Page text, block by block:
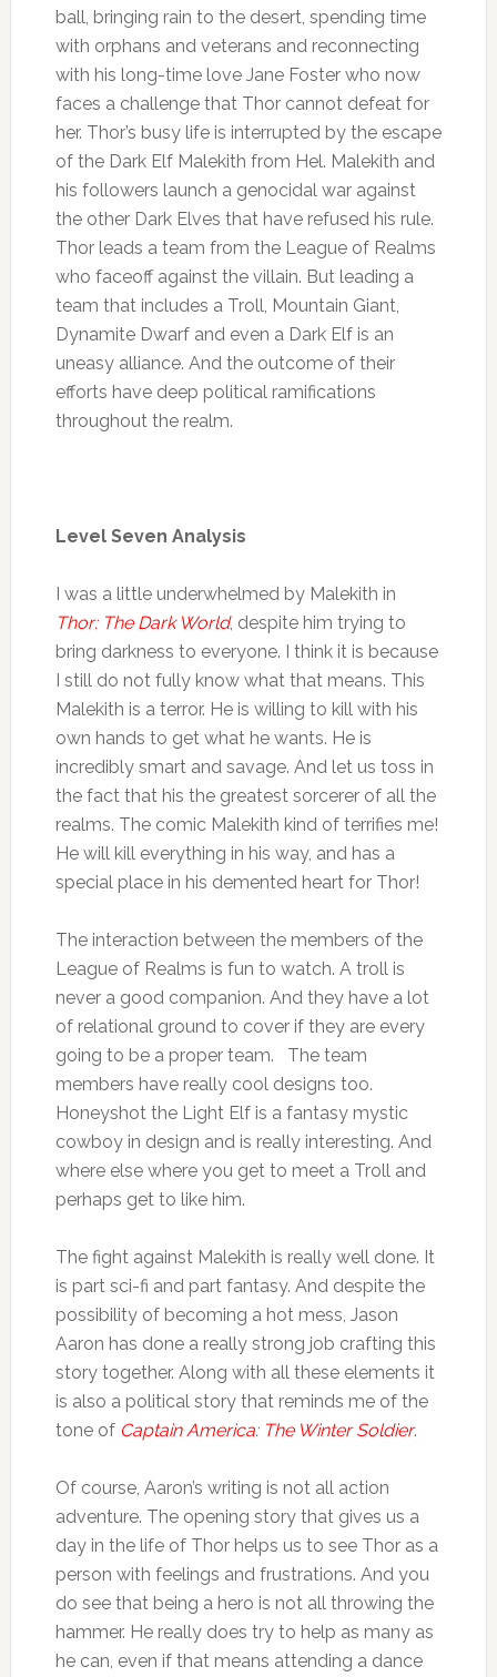
ball, bringing rain to the desert, spending time
with orphans and veterans and reconnecting
with his long-time love Jane Foster who now
faces a challenge that Thor cannot defeat for
her. Thor’s busy life is interrupted by the escape
of the Dark Elf Malekith from Hel. Malekith and
his followers launch a genocidal war against
the other Dark Elves that have refused his rule.
Thor leads a team from the League of Realms
who faceoff against the villain. But leading a
team that includes a Troll, Mountain Giant,
Dynamite Dwarf and even a Dark Elf is an
uneasy alliance. And the outcome of their
efforts have deep political ramifications
throughout the realm.
Level Seven Analysis
I was a little underwhelmed by Malekith in
Thor: The Dark World, despite him trying to
bring darkness to everyone. I think it is because
I still do not fully know what that means. This
Malekith is a terror. He is willing to kill with his
own hands to get what he wants. He is
incredibly smart and savage. And let us toss in
the fact that his the greatest sorcerer of all the
realms. The comic Malekith kind of terrifies me!
He will kill everything in his way, and has a
special place in his demented heart for Thor!
The interaction between the members of the
League of Realms is fun to watch. A troll is
never a good companion. And they have a lot
of relational ground to cover if they are every
going to be a proper team. The team
members have really cool designs too.
Honeyshot the Light Elf is a fantasy mystic
cowboy in design and is really interesting. And
where else where you get to meet a Troll and
perhaps get to like him.
The fight against Malekith is really well done. It
is part sci-fi and part fantasy. And despite the
possibility of becoming a hot mess, Jason
Aaron has done a really strong job crafting this
story together. Along with all these elements it
is also a political story that reminds me of the
tone of Captain America: The Winter Soldier.
Of course, Aaron’s writing is not all action
adventure. The opening story that gives us a
day in the life of Thor helps us to see Thor as a
person with feelings and frustrations. And you
do see that being a hero is not all throwing the
hammer. He really does try to help as many as
he can, even if that means attending a dance